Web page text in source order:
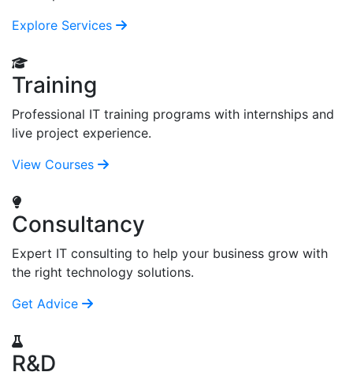
Explore Services
Training
Professional IT training programs with internships and
live project experience.
View Courses
Consultancy
Expert IT consulting to help your business grow with
the right technology solutions.
Get Advice
R&D